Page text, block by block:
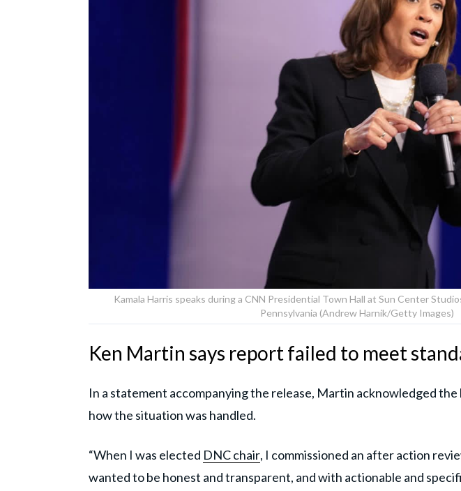
Kamala Harris speaks during a CNN Presidential Town Hall at Sun Center
Pennsylvania (Andrew Harnik/Getty Images)
Ken Martin says report failed to meet
In a statement accompanying the release, Martin acknowledged the
how the situation was handled.
“When I was elected DNC chair, I commissioned an after action
wanted to be honest and transparent, and with actionable and